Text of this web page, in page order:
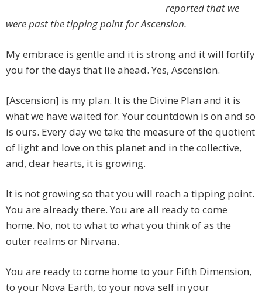
reported that we
were past the tipping point for Ascension.
My embrace is gentle and it is strong and it will fortify
you for the days that lie ahead. Yes, Ascension.
[Ascension] is my plan. It is the Divine Plan and it is
what we have waited for. Your countdown is on and so
is ours. Every day we take the measure of the quotient
of light and love on this planet and in the collective,
and, dear hearts, it is growing.
It is not growing so that you will reach a tipping point.
You are already there. You are all ready to come
home. No, not to what to what you think of as the
outer realms or Nirvana.
You are ready to come home to your Fifth Dimension,
to your Nova Earth, to your nova self in your